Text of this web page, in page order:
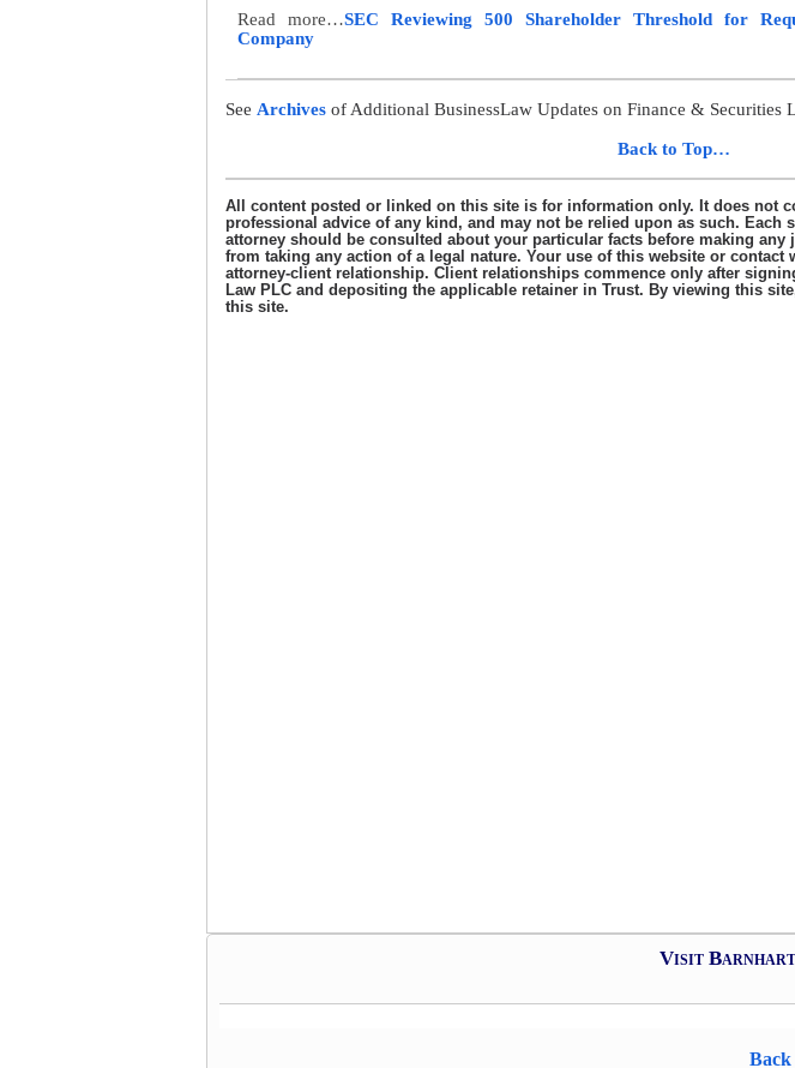
Read more…SEC Reviewing 500 Shareholder Threshold for
Company
See Archives of Additional BusinessLaw Updates on Finance & Securities
Back to Top…
All content posted or linked on this site is for information only. It does not
professional advice of any kind, and may not be relied upon as such. Each
attorney should be consulted about your particular facts before making
from taking any action of a legal nature. Your use of this website or contact
attorney-client relationship. Client relationships commence only after
Law PLC and depositing the applicable retainer in Trust. By viewing this
this site.
Visit Barnhart
Back